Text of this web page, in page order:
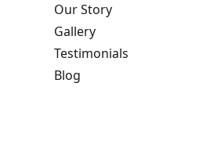
Our Story
Gallery
Testimonials
Blog